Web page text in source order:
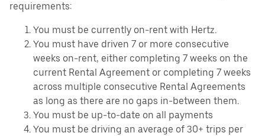
requirements:
You must be currently on-rent with Hertz.
You must have driven 7 or more consecutive
weeks on-rent, either completing 7 weeks on the
current Rental Agreement or completing 7 weeks
across multiple consecutive Rental Agreements
as long as there are no gaps in-between them.
You must be up-to-date on all payments
You must be driving an average of 30+ trips per